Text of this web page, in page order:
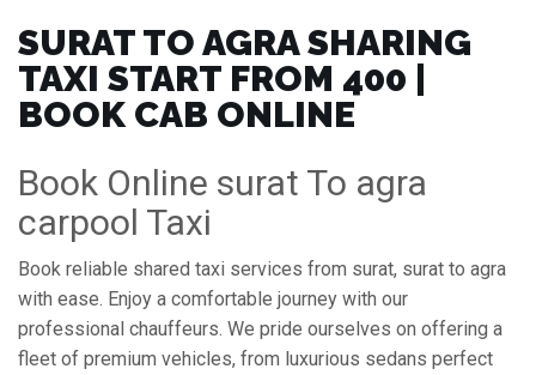
SURAT TO AGRA SHARING
TAXI START FROM ₹400 |
BOOK CAB ONLINE
Book Online surat To agra
carpool Taxi
Book reliable shared taxi services from surat, surat to agra
with ease. Enjoy a comfortable journey with our
professional chauffeurs. We pride ourselves on offering a
fleet of premium vehicles, from luxurious sedans perfect